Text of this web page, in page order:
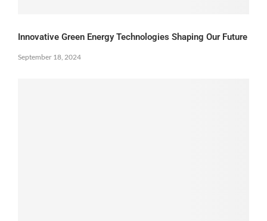
Innovative Green Energy Technologies Shaping Our Future
September 18, 2024